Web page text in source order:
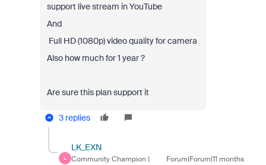
support live stream in YouTube
And
Full HD (1080p) video quality for camera
Also how much for 1 year ?
Are sure this plan support it
3 replies
L
LK_EXN
Community Champion |
Forum|Forum|11 months